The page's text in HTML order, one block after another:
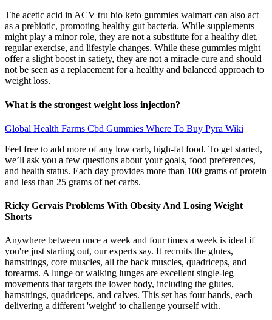
The acetic acid in ACV tru bio keto gummies walmart can also act
as a prebiotic, promoting healthy gut bacteria. While supplements
might play a minor role, they are not a substitute for a healthy diet,
regular exercise, and lifestyle changes. While these gummies might
offer a slight boost in satiety, they are not a miracle cure and should
not be seen as a replacement for a healthy and balanced approach to
weight loss.
What is the strongest weight loss injection?
Global Health Farms Cbd Gummies Where To Buy Pyra Wiki
Feel free to add more of any low carb, high-fat food. To get started,
we’ll ask you a few questions about your goals, food preferences,
and health status. Each day provides more than 100 grams of protein
and less than 25 grams of net carbs.
Ricky Gervais Problems With Obesity And Losing Weight
Shorts
Anywhere between once a week and four times a week is ideal if
you're just starting out, our experts say. It recruits the glutes,
hamstrings, core muscles, all the back muscles, quadriceps, and
forearms. A lunge or walking lunges are excellent single-leg
movements that targets the lower body, including the glutes,
hamstrings, quadriceps, and calves. This set has four bands, each
delivering a different 'weight' to challenge yourself with.